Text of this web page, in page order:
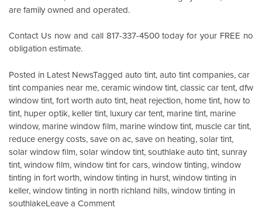
are family owned and operated.
Contact Usnow and call 817-337-4500 today for your FREE no
obligation estimate.
Posted in Latest NewsTagged auto tint,auto tint companies,car
tint companies near me,ceramic window tint,classic car tent,dfw
window tint,fort worth auto tint, heat rejection, home tint, how to
tint, huper optik, keller tint, luxury car tent, marine tint, marine
window, marine window film, marine window tint, muscle car tint,
reduce energy costs,save on ac,save on heating,solar tint,
solar window film,solar window tint,southlake auto tint,sunray
tint,window film,window tint for cars,window tinting,window
tinting in fort worth,window tinting in hurst,window tinting in
keller,window tinting in north richland hills,window tinting in
southlakeLeave a Commenton